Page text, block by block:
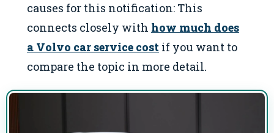
causes for this notification: This
connects closely with how much does
a Volvo car service cost if you want to
compare the topic in more detail.